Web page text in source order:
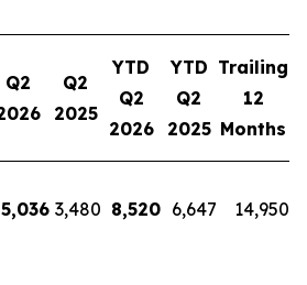
Q2
Q2
2025
YTD
Q2
2026
YTD
Q2
2025
Trailing
12
Months
5,036 3,480 8,520 6,647 14,950